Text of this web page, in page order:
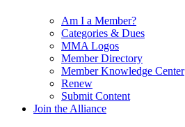
Am I a Member?
Categories & Dues
MMA Logos
Member Directory
Member Knowledge Center
Renew
Submit Content
Join the Alliance